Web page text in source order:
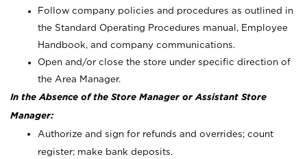
Follow company policies and procedures as outlined in
the Standard Operating Procedures manual, Employee
Handbook, and company communications.
Open and/or close the store under specific direction of
the Area Manager.
In the Absence of the Store Manager or Assistant Store
Manager:
Authorize and sign for refunds and overrides; count
register; make bank deposits.